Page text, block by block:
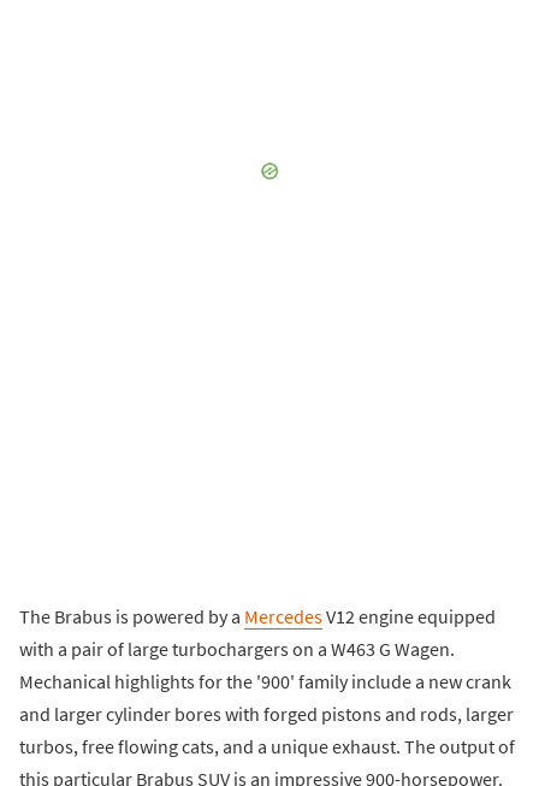
The Brabus is powered by a MercedesV12 engine equipped
with a pair of large turbochargers on a W463 G Wagen.
Mechanical highlights for the '900' family include a new crank
and larger cylinder bores with forged pistons and rods, larger
turbos, free flowing cats, and a unique exhaust. The output of
this particular Brabus SUV is an impressive 900-horsepower.